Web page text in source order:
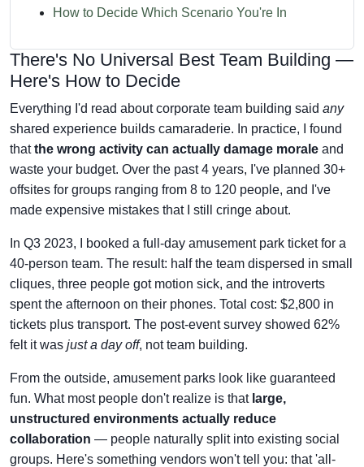
How to Decide Which Scenario You're In
There's No Universal Best Team Building —
Here's How to Decide
Everything I'd read about corporate team building said any
shared experience builds camaraderie. In practice, I found
thatthe wrong activity can actually damage morale and
waste your budget. Over the past 4 years, I've planned 30+
offsites for groups ranging from 8 to 120 people, and I've
made expensive mistakes that I still cringe about.
In Q3 2023, I booked a full-day amusement park ticket for a
40-person team. The result: half the team dispersed in small
cliques, three people got motion sick, and the introverts
spent the afternoon on their phones. Total cost: $2,800 in
tickets plus transport. The post-event survey showed 62%
felt it was just a day off, not team building.
From the outside, amusement parks look like guaranteed
fun. What most people don't realize is that large,
unstructured environments actually reduce
collaboration — people naturally split into existing social
groups. Here's something vendors won't tell you: that 'all-